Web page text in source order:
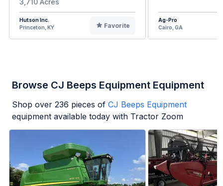
Hutson Inc.
Princeton, KY
Favorite
Ag-Pro
Cairo, GA
Browse CJ Beeps Equipment Equipment
Shop over 236 pieces of CJ Beeps Equipment
equipment available today with Tractor Zoom